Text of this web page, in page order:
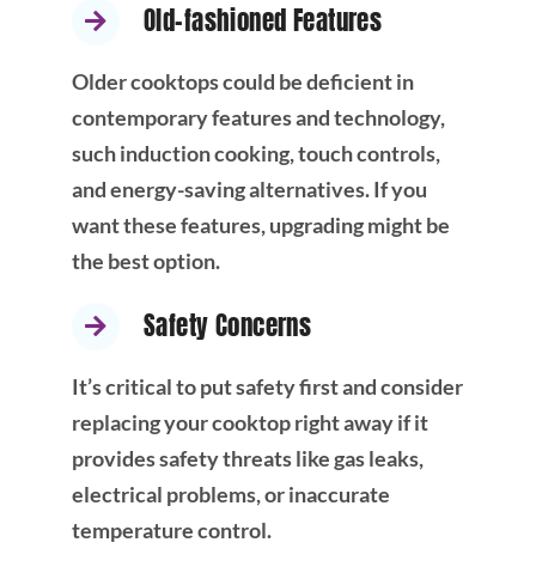
Old-fashioned Features
Older cooktops could be deficient in
contemporary features and technology,
such induction cooking, touch controls,
and energy-saving alternatives. If you
want these features, upgrading might be
the best option.
Safety Concerns
It’s critical to put safety first and consider
replacing your cooktop right away if it
provides safety threats like gas leaks,
electrical problems, or inaccurate
temperature control.